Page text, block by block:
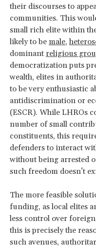
their discourses to
communities. This
small rich elite within
likely to be male,
dominant religious
democratization puts
wealth, elites in
to be very enthusiastic
antidiscrimination or
(ESCR). While LHROs
number of small
constituents, this
defenders to interact
without being arrested
such freedom doesn’t
The more feasible
funding, as local elites
less control over
this is precisely the
such avenues,